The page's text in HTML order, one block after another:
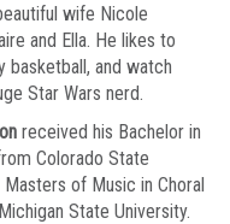
wife Nicole
and Ella. He likes to
basketball, and watch
Star Wars nerd.
received his Bachelor in
Colorado State
Masters of Music in Choral
State University.